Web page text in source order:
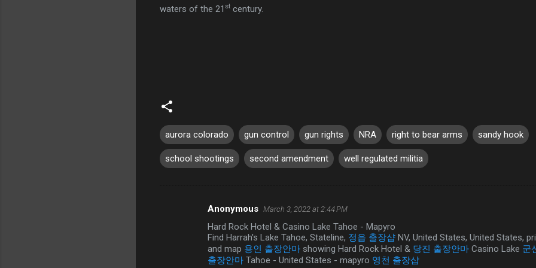
waters of the 21 st century.
aurora colorado gun control gun rights NRA right to bear arms sandy hook
school shootings second amendment well regulated militia
Anonymous March 3, 2022 at 2:44 PM
Hard Rock Hotel & Casino Lake Tahoe - Mapyro
Find Harrah's Lake Tahoe, Stateline, 정읍 출장샵 NV, United States, United States,
and map 용인 출장안마 showing Hard Rock Hotel & 당진 출장안마 Casino Lake 군
출장안마 Tahoe - United States - mapyro 영천 출장샵